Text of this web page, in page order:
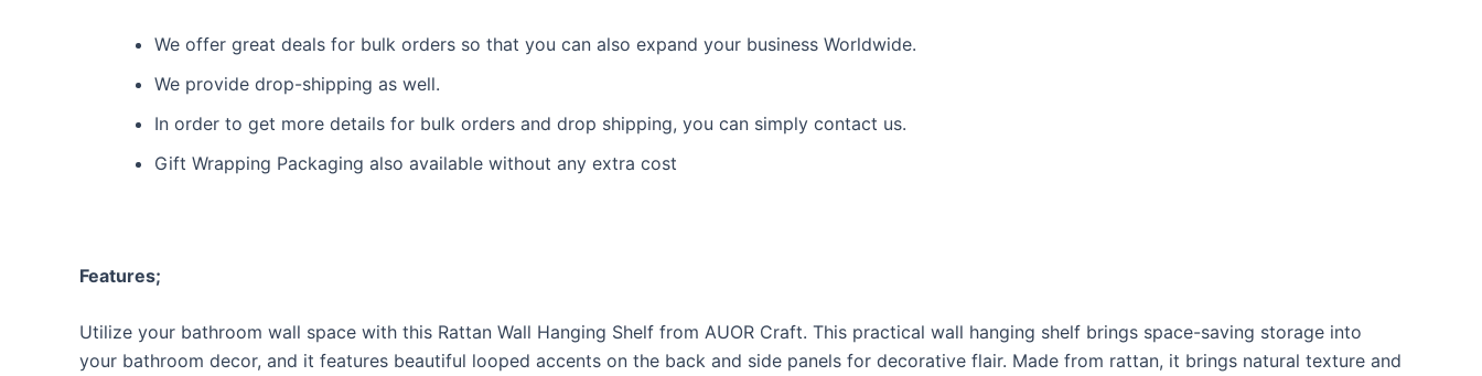
We offer great deals for bulk orders so that you can also expand your business Worldwide.
We provide drop-shipping as well.
In order to get more details for bulk orders and drop shipping, you can simply contact us.
Gift Wrapping Packaging also available without any extra cost
Features;
Utilize your bathroom wall space with this Rattan Wall Hanging Shelf from AUOR Craft. This practical wall hanging shelf brings space-saving storage into
your bathroom decor, and it features beautiful looped accents on the back and side panels for decorative flair. Made from rattan, it brings natural texture and